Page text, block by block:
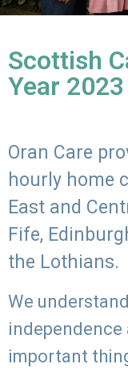
Scottish
Year 2023
Oran Care
hourly home
East and
Fife,
the Lothians.
We
important